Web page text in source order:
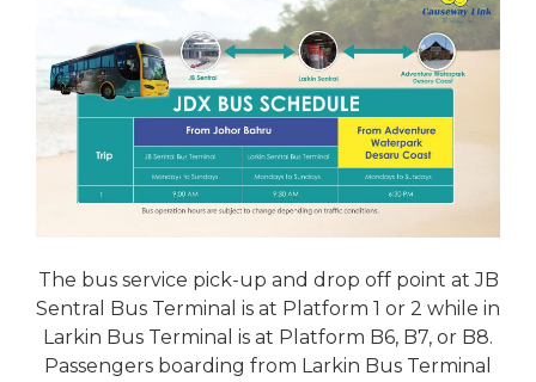
The bus service pick-up and drop off point at JB
Sentral Bus Terminal is at Platform 1 or 2 while in
Larkin Bus Terminal is at Platform B6, B7, or B8.
Passengers boarding from Larkin Bus Terminal